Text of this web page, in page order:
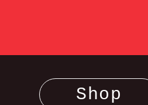
Shop